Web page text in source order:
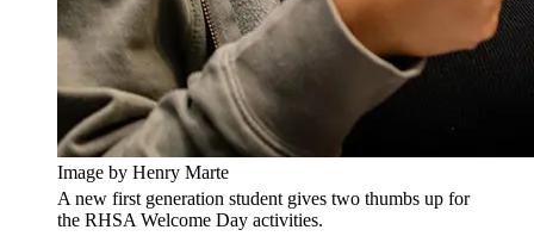
Image by Henry Marte
A new first generation student gives two thumbs up for
the RHSA Welcome Day activities.